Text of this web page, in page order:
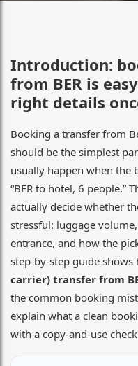
Introduction:
from BER is
right details
Booking a transfer from
should be the simplest
usually happen when the
“BER to hotel, 6 people.”
actually decide whether
stressful: luggage
entrance, and how the
step-by-step guide shows
carrier) transfer from
the common booking
explain what a clean
with a copy-and-use